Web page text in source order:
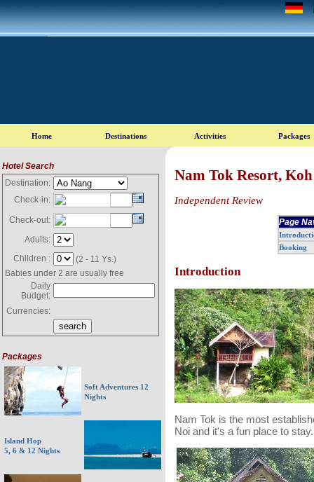
Hotel Search
Destination:
Check-in:
Check-out:
Adults:
Children :
(2 - 11 Ys.)
Babies under 2 are usually free
Daily
Budget:
Currencies:
Packages
Soft Adventures 12
Nights
Island Hop
5, 6 & 12 Nights
Nam Tok Resort,
Independent Review
Page
Booking
Introduction
Nam Tok is the most
Noi and it's a fun place to stay.